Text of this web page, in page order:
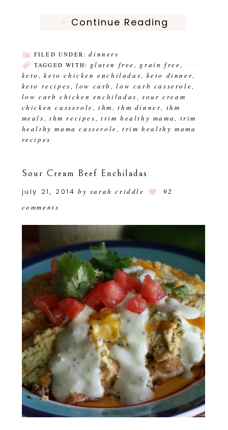
Continue Reading
FILED UNDER:dinners
TAGGED WITH: gluten free , grain free,
keto ,keto chicken enchiladas, keto dinner,
keto recipes ,low carb ,low carb casserole,
low carb chicken enchiladas ,sour cream
chicken casserole ,thm ,thm dinner, thm
meals , thm recipes , trim healthy mama, trim
healthy mama casserole ,trim healthy mama
recipes
Sour Cream Beef Enchiladas
july 21, 2014 by sarah criddle
92
comments